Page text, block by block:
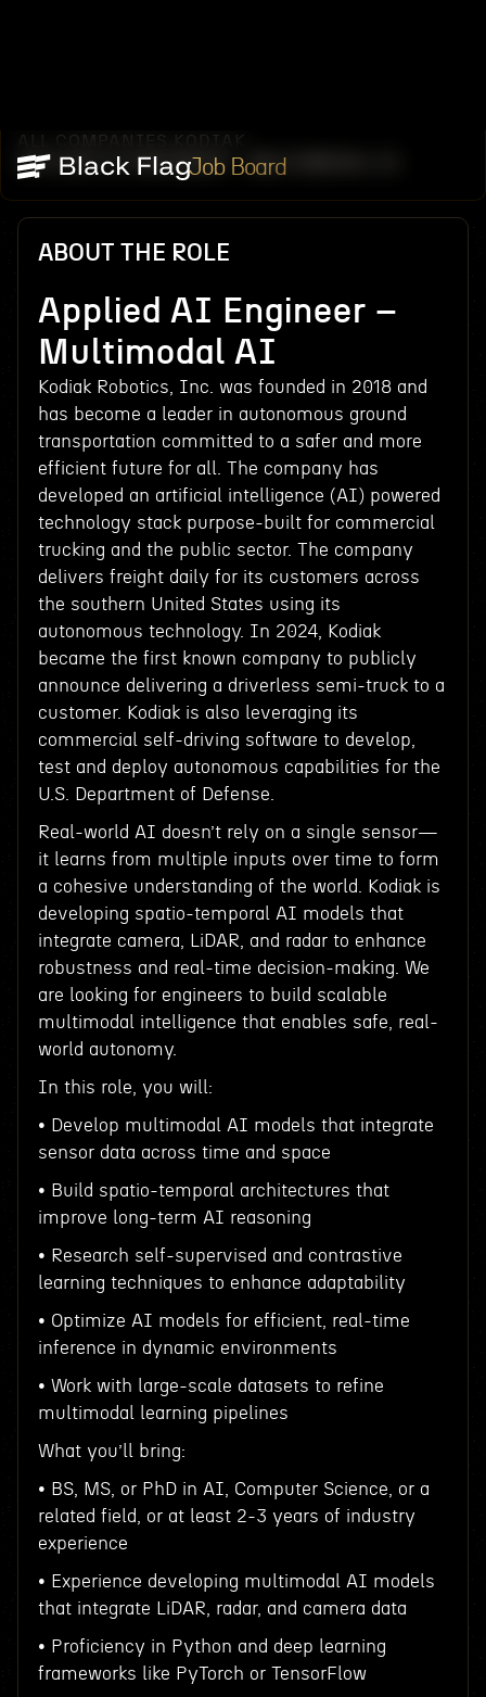
Job Board
ALL COMPANIES KODIAK
APPLIED AI ENGINEER – MULTIMODAL AI
ABOUT THE ROLE
Applied AI Engineer –
Multimodal AI
Kodiak Robotics, Inc. was founded in 2018 and
has become a leader in autonomous ground
transportation committed to a safer and more
efficient future for all. The company has
developed an artificial intelligence (AI) powered
technology stack purpose-built for commercial
trucking and the public sector. The company
delivers freight daily for its customers across
the southern United States using its
autonomous technology. In 2024, Kodiak
became the first known company to publicly
announce delivering a driverless semi-truck to a
customer. Kodiak is also leveraging its
commercial self-driving software to develop,
test and deploy autonomous capabilities for the
U.S. Department of Defense.
Real-world AI doesn’t rely on a single sensor—
it learns from multiple inputs over time to form
a cohesive understanding of the world. Kodiak is
developing spatio-temporal AI models that
integrate camera, LiDAR, and radar to enhance
robustness and real-time decision-making. We
are looking for engineers to build scalable
multimodal intelligence that enables safe, real-
world autonomy.
In this role, you will:
• Develop multimodal AI models that integrate
sensor data across time and space
• Build spatio-temporal architectures that
improve long-term AI reasoning
• Research self-supervised and contrastive
learning techniques to enhance adaptability
• Optimize AI models for efficient, real-time
inference in dynamic environments
• Work with large-scale datasets to refine
multimodal learning pipelines
What you’ll bring:
• BS, MS, or PhD in AI, Computer Science, or a
related field, or at least 2-3 years of industry
experience
• Experience developing multimodal AI models
that integrate LiDAR, radar, and camera data
• Proficiency in Python and deep learning
frameworks like PyTorch or TensorFlow